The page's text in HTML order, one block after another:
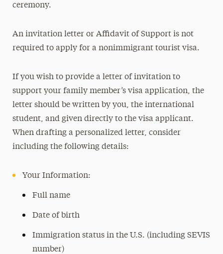
ceremony.
An invitation letter or Affidavit of Support is not
required to apply for a nonimmigrant tourist visa.
If you wish to provide a letter of invitation to
support your family member’s visa application, the
letter should be written by you, the international
student, and given directly to the visa applicant.
When drafting a personalized letter, consider
including the following details:
Your Information:
Full name
Date of birth
Immigration status in the U.S. (including SEVIS
number)